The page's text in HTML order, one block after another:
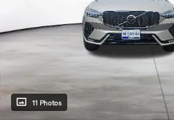
11 Photos